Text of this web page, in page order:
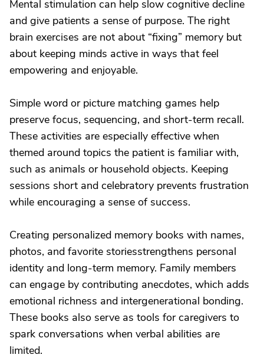
Mental stimulation can help slow cognitive decline
and give patients a sense of purpose. The right
brain exercises are not about “fixing” memory but
about keeping minds active in ways that feel
empowering and enjoyable.
Simple word or picture matching games help
preserve focus, sequencing, and short-term recall.
These activities are especially effective when
themed around topics the patient is familiar with,
such as animals or household objects. Keeping
sessions short and celebratory prevents frustration
while encouraging a sense of success.
Creating personalized memory books with names,
photos, and favorite storiesstrengthens personal
identity and long-term memory. Family members
can engage by contributing anecdotes, which adds
emotional richness and intergenerational bonding.
These books also serve as tools for caregivers to
spark conversations when verbal abilities are
limited.